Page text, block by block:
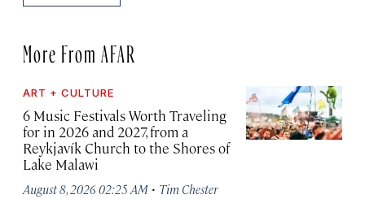
More From AFAR
ART + CULTURE
6 Music Festivals Worth Traveling
for in 2026 and 2027, from a
Reykjavík Church to the Shores of
Lake Malawi
August 8, 2026 02:25 AM · Tim Chester